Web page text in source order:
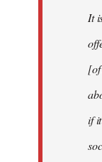
It
if